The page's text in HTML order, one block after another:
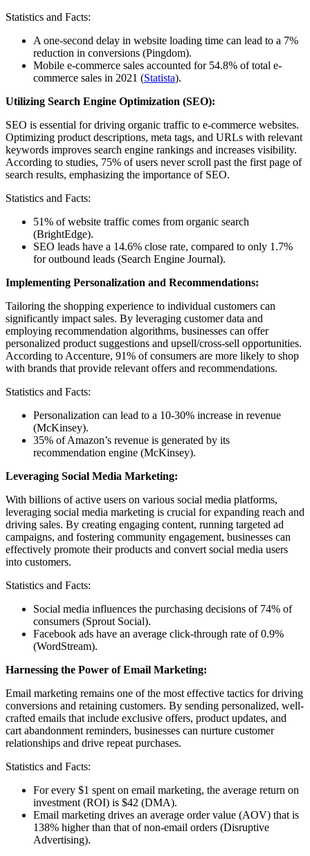
Statistics and Facts:
A one-second delay in website loading time can lead to a 7%
reduction in conversions (Pingdom).
Mobile e-commerce sales accounted for 54.8% of total e-
commerce sales in 2021 (Statista).
Utilizing Search Engine Optimization (SEO):
SEO is essential for driving organic traffic to e-commerce websites.
Optimizing product descriptions, meta tags, and URLs with relevant
keywords improves search engine rankings and increases visibility.
According to studies, 75% of users never scroll past the first page of
search results, emphasizing the importance of SEO.
Statistics and Facts:
51% of website traffic comes from organic search
(BrightEdge).
SEO leads have a 14.6% close rate, compared to only 1.7%
for outbound leads (Search Engine Journal).
Implementing Personalization and Recommendations:
Tailoring the shopping experience to individual customers can
significantly impact sales. By leveraging customer data and
employing recommendation algorithms, businesses can offer
personalized product suggestions and upsell/cross-sell opportunities.
According to Accenture, 91% of consumers are more likely to shop
with brands that provide relevant offers and recommendations.
Statistics and Facts:
Personalization can lead to a 10-30% increase in revenue
(McKinsey).
35% of Amazon’s revenue is generated by its
recommendation engine (McKinsey).
Leveraging Social Media Marketing:
With billions of active users on various social media platforms,
leveraging social media marketing is crucial for expanding reach and
driving sales. By creating engaging content, running targeted ad
campaigns, and fostering community engagement, businesses can
effectively promote their products and convert social media users
into customers.
Statistics and Facts:
Social media influences the purchasing decisions of 74% of
consumers (Sprout Social).
Facebook ads have an average click-through rate of 0.9%
(WordStream).
Harnessing the Power of Email Marketing:
Email marketing remains one of the most effective tactics for driving
conversions and retaining customers. By sending personalized, well-
crafted emails that include exclusive offers, product updates, and
cart abandonment reminders, businesses can nurture customer
relationships and drive repeat purchases.
Statistics and Facts:
For every $1 spent on email marketing, the average return on
investment (ROI) is $42 (DMA).
Email marketing drives an average order value (AOV) that is
138% higher than that of non-email orders (Disruptive
Advertising).